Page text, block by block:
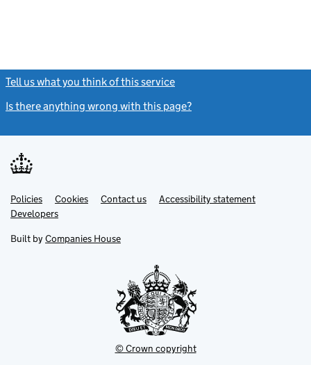
Tell us what you think of this service
Is there anything wrong with this page?
Support links
PoliciesLink
opens
in
tab
Cookies Contact usLinkAccessibility statement
DevelopersLink
in
new
Built by Companies House
© Crown copyright